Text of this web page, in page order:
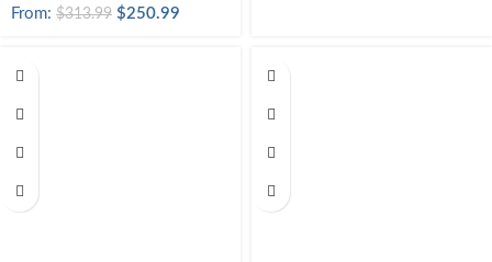
From: $313.99 $250.99